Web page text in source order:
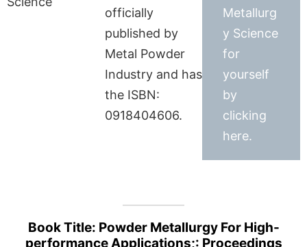
officially
published by
Metal Powder
Industry and has
the ISBN:
0918404606.
Metallurg
y Science
for
yourself
by
clicking
here.
Book Title: Powder Metallurgy For High-
performance Applications;: Proceedings